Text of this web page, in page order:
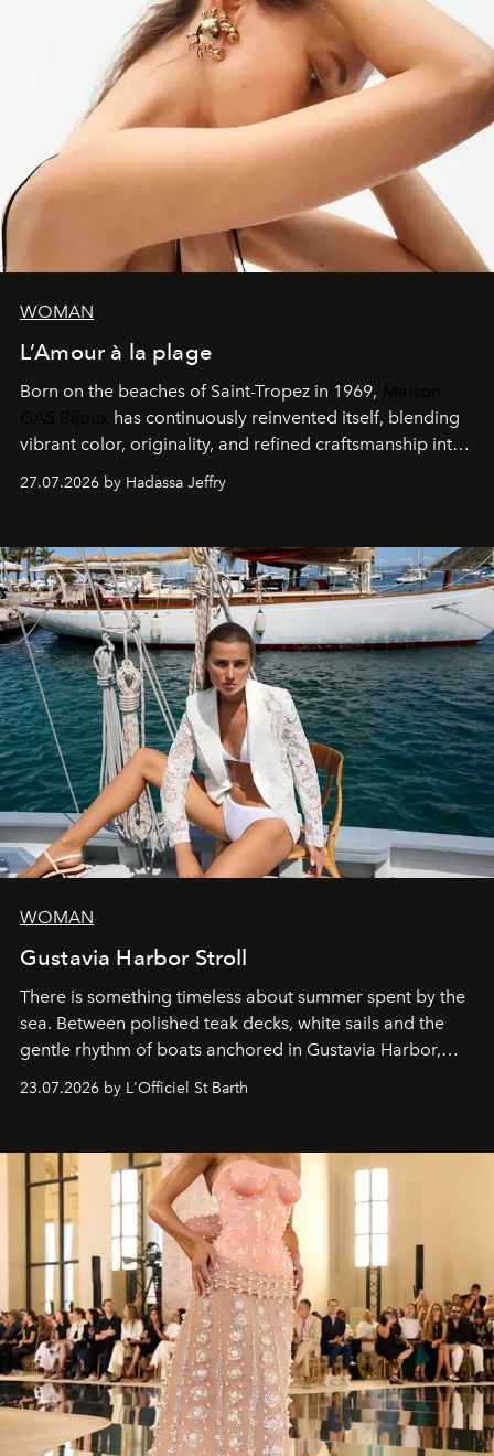
WOMAN
L’Amour à la plage
Born on the beaches of Saint-Tropez in 1969,
has continuously reinvented itself, blending
vibrant color, originality, and refined craftsmanship into
27.07.2026 by Hadassa Jeffry
WOMAN
Gustavia Harbor Stroll
There is something timeless about summer spent by the
sea. Between polished teak decks, white sails and the
gentle rhythm of boats anchored in Gustavia Harbor,
23.07.2026 by L'Officiel St Barth